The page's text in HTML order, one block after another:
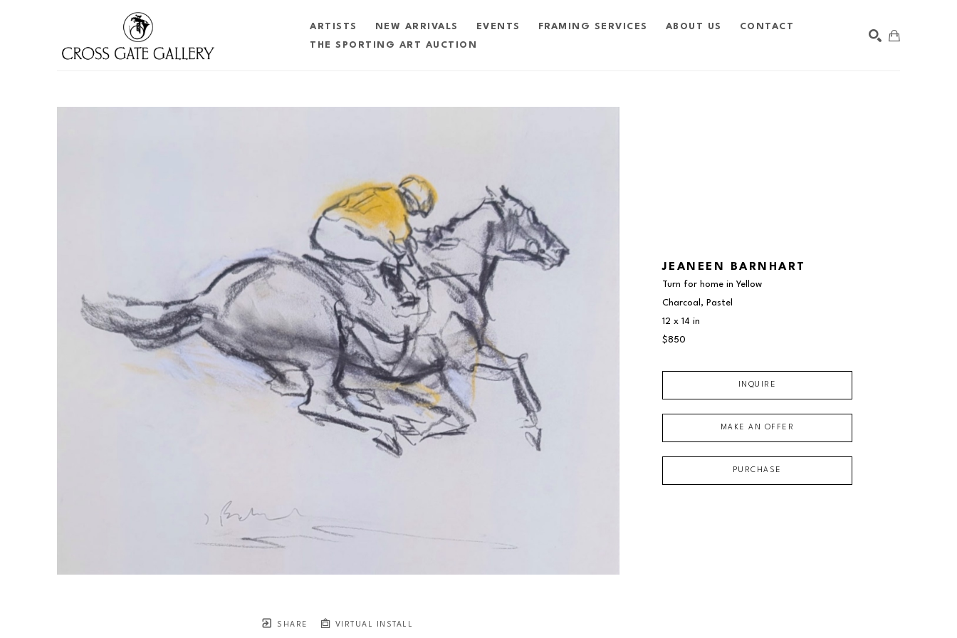
ARTISTS NEW ARRIVALS EVENTS FRAMING SERVICES ABOUT US
CONTACT
THE SPORTING ART AUCTION
SHARE VIRTUAL INSTALL
JEANEEN BARNHART
Turn for home in Yellow
Charcoal, Pastel
12 x 14 in
$850
INQUIRE
MAKE AN OFFER
PURCHASE